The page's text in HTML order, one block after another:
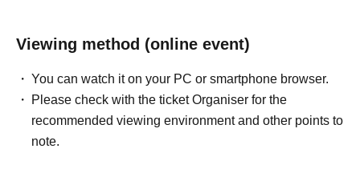
Viewing method (online event)
You can watch it on your PC or smartphone browser.
Please check with the ticket Organiser for the
recommended viewing environment and other points to
note.